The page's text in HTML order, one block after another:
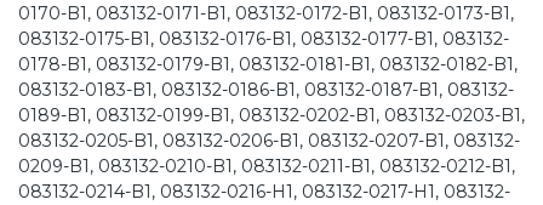
0170-B1, 083132-0171-B1, 083132-0172-B1, 083132-0173-B1,
083132-0175-B1, 083132-0176-B1, 083132-0177-B1, 083132-
0178-B1, 083132-0179-B1, 083132-0181-B1, 083132-0182-B1,
083132-0183-B1, 083132-0186-B1, 083132-0187-B1, 083132-
0189-B1, 083132-0199-B1, 083132-0202-B1, 083132-0203-B1,
083132-0205-B1, 083132-0206-B1, 083132-0207-B1, 083132-
0209-B1, 083132-0210-B1, 083132-0211-B1, 083132-0212-B1,
083132-0214-B1, 083132-0216-H1, 083132-0217-H1, 083132-